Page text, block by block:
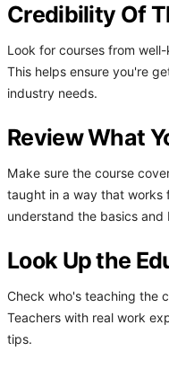
Credibility Of
Look for courses from
This helps ensure you're
industry needs.
Review What
Make sure the course
taught in a way that works
understand the basics
Look Up the
Check who's teaching the
Teachers with real work
tips.